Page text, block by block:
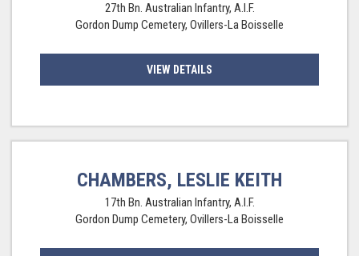
27th Bn. Australian Infantry, A.I.F.
Gordon Dump Cemetery, Ovillers-La Boisselle
VIEW DETAILS
CHAMBERS, LESLIE KEITH
17th Bn. Australian Infantry, A.I.F.
Gordon Dump Cemetery, Ovillers-La Boisselle